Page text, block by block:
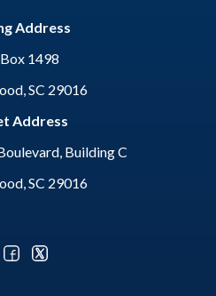
Address
1498
SC 29016
Address
Building C
SC 29016